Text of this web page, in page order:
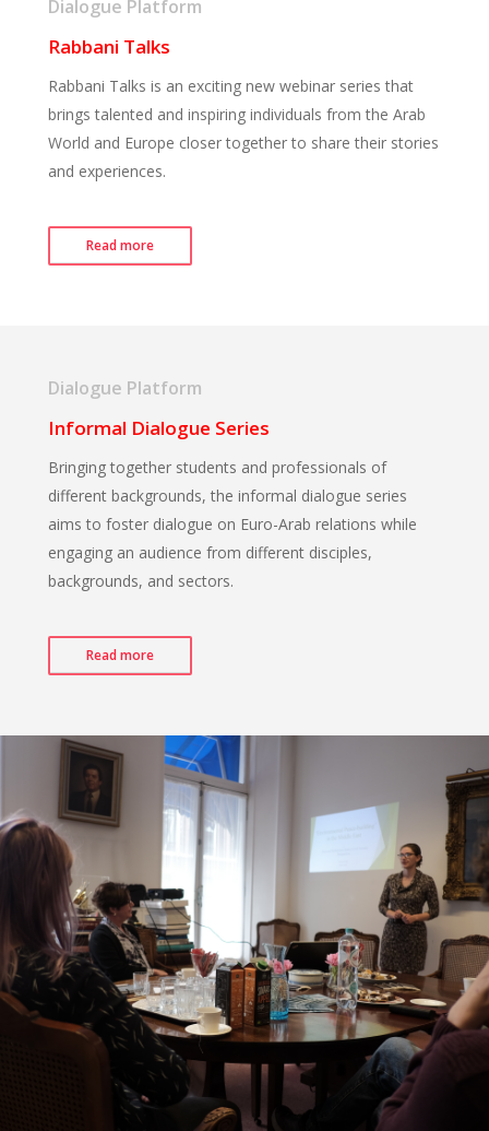
Dialogue Platform
Rabbani Talks
Rabbani Talks is an exciting new webinar series that
brings talented and inspiring individuals from the Arab
World and Europe closer together to share their stories
and experiences.
Read more
Dialogue Platform
Informal Dialogue Series
Bringing together students and professionals of
different backgrounds, the informal dialogue series
aims to foster dialogue on Euro-Arab relations while
engaging an audience from different disciples,
backgrounds, and sectors.
Read more